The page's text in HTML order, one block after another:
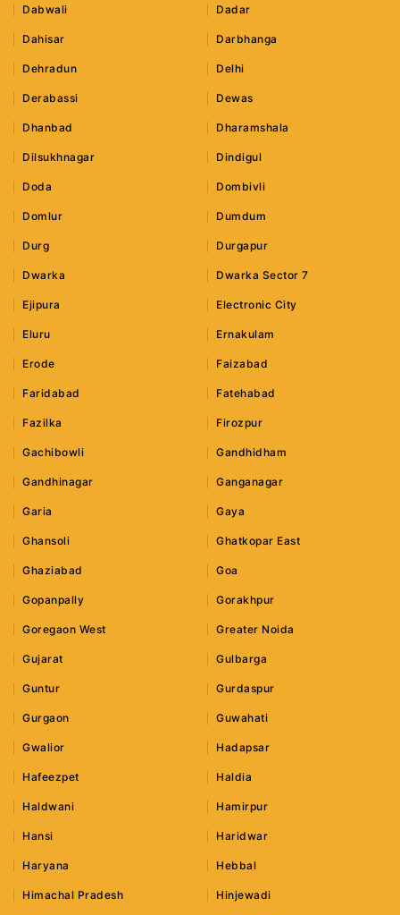
Dabwali Dadar
Dahisar Darbhanga
Dehradun Delhi
Derabassi Dewas
Dhanbad Dharamshala
Dilsukhnagar Dindigul
Doda Dombivli
Domlur Dumdum
Durg Durgapur
Dwarka Dwarka Sector 7
Ejipura Electronic City
Eluru Ernakulam
Erode Faizabad
Faridabad Fatehabad
Fazilka Firozpur
Gachibowli Gandhidham
Gandhinagar Ganganagar
Garia Gaya
Ghansoli Ghatkopar East
Ghaziabad Goa
Gopanpally Gorakhpur
Goregaon West Greater Noida
Gujarat Gulbarga
Guntur Gurdaspur
Gurgaon Guwahati
Gwalior Hadapsar
Hafeezpet Haldia
Haldwani Hamirpur
Hansi Haridwar
Haryana Hebbal
Himachal Pradesh Hinjewadi